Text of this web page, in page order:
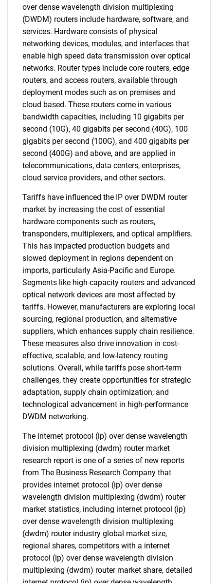
over dense wavelength division multiplexing
(DWDM) routers include hardware, software, and
services. Hardware consists of physical
networking devices, modules, and interfaces that
enable high speed data transmission over optical
networks. Router types include core routers, edge
routers, and access routers, available through
deployment modes such as on premises and
cloud based. These routers come in various
bandwidth capacities, including 10 gigabits per
second (10G), 40 gigabits per second (40G), 100
gigabits per second (100G), and 400 gigabits per
second (400G) and above, and are applied in
telecommunications, data centers, enterprises,
cloud service providers, and other sectors.
Tariffs have influenced the IP over DWDM router
market by increasing the cost of essential
hardware components such as routers,
transponders, multiplexers, and optical amplifiers.
This has impacted production budgets and
slowed deployment in regions dependent on
imports, particularly Asia-Pacific and Europe.
Segments like high-capacity routers and advanced
optical network devices are most affected by
tariffs. However, manufacturers are exploring local
sourcing, regional production, and alternative
suppliers, which enhances supply chain resilience.
These measures also drive innovation in cost-
effective, scalable, and low-latency routing
solutions. Overall, while tariffs pose short-term
challenges, they create opportunities for strategic
adaptation, supply chain optimization, and
technological advancement in high-performance
DWDM networking.
The internet protocol (ip) over dense wavelength
division multiplexing (dwdm) router market
research report is one of a series of new reports
from The Business Research Company that
provides internet protocol (ip) over dense
wavelength division multiplexing (dwdm) router
market statistics, including internet protocol (ip)
over dense wavelength division multiplexing
(dwdm) router industry global market size,
regional shares, competitors with a internet
protocol (ip) over dense wavelength division
multiplexing (dwdm) router market share, detailed